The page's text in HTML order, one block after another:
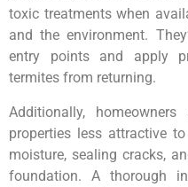
toxic treatments when
and the environment.
entry points and apply
termites from returning.
Additionally,
properties less attractive
moisture, sealing cracks,
foundation. A thorough